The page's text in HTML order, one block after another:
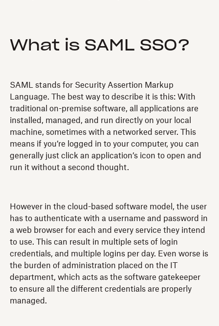
What is SAML SSO?
SAML stands for Security Assertion Markup
Language. The best way to describe it is this: With
traditional on-premise software, all applications are
installed, managed, and run directly on your local
machine, sometimes with a networked server. This
means if you’re logged in to your computer, you can
generally just click an application’s icon to open and
run it without a second thought.
However in the cloud-based software model, the user
has to authenticate with a username and password in
a web browser for each and every service they intend
to use. This can result in multiple sets of login
credentials, and multiple logins per day. Even worse is
the burden of administration placed on the IT
department, which acts as the software gatekeeper
to ensure all the different credentials are properly
managed.